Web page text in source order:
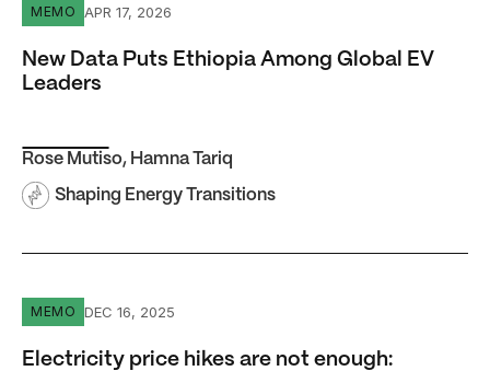
New Data Puts Ethiopia Among Global EV Leaders
MEMO APR 17, 2026
New Data Puts Ethiopia Among Global EV
Leaders
Rose Mutiso, Hamna Tariq
Shaping Energy Transitions
Electricity price hikes are not enough: Getting reliable
MEMO DEC 16, 2025
Electricity price hikes are not enough: